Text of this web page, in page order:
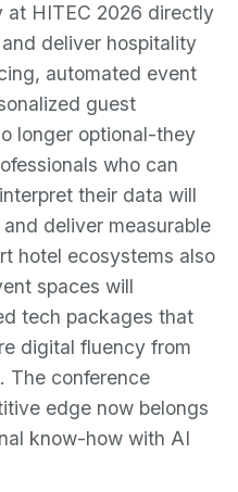
at HITEC 2026 directly
deliver hospitality
automated event
guest
longer optional-they
who can
their data will
deliver measurable
hotel ecosystems also
spaces will
tech packages that
digital fluency from
The conference
edge now belongs
know-how with AI